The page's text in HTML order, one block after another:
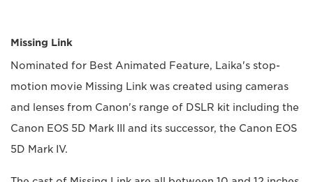
Missing Link
Nominated for Best Animated Feature, Laika's stop-
motion movie Missing Link was created using cameras
and lenses from Canon's range of DSLR kit including the
Canon EOS 5D Mark III and its successor, the Canon EOS
5D Mark IV.